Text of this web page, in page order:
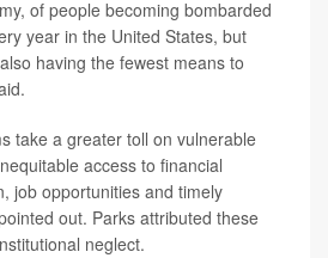
of people becoming bombarded
year in the United States, but
having the fewest means to
take a greater toll on vulnerable
access to financial
job opportunities and timely
out. Parks attributed these
neglect.